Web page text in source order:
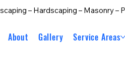
– Hardscaping – Masonry –
About Gallery Service Areas